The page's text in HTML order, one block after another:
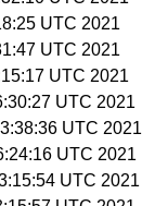
UTC 2021
UTC 2021
UTC 2021
UTC 2021
UTC 2021
UTC 2021
UTC 2021